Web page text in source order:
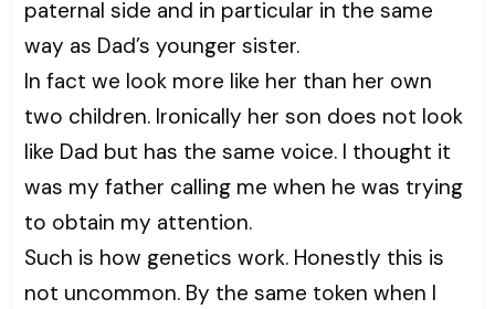
paternal side and in particular in the same
way as Dad’s younger sister.
In fact we look more like her than her own
two children. Ironically her son does not look
like Dad but has the same voice. I thought it
was my father calling me when he was trying
to obtain my attention.
Such is how genetics work. Honestly this is
not uncommon. By the same token when I